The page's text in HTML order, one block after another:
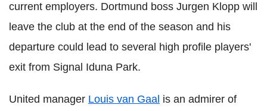
current employers. Dortmund boss Jurgen Klopp will
leave the club at the end of the season and his
departure could lead to several high profile players'
exit from Signal Iduna Park.
United manager Louis van Gaal is an admirer of